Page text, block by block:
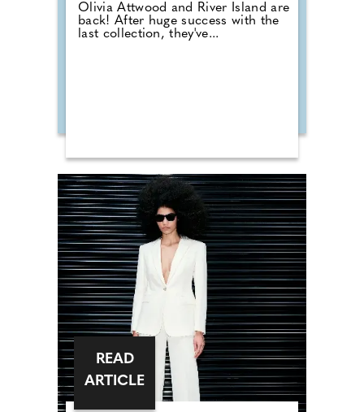
Olivia Attwood and River Island are
back! After huge success with the
last collection, they've...
READ
ARTICLE